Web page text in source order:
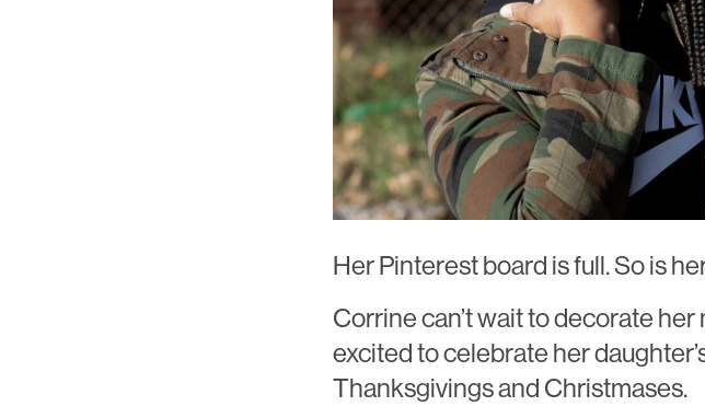
Her Pinterest board is full. So is
Corrine can’t wait to decorate
excited to celebrate her
Thanksgivings and Christmases.